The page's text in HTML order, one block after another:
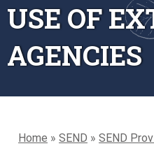
USE OF
AGENCIES
Home » SEND » SEND